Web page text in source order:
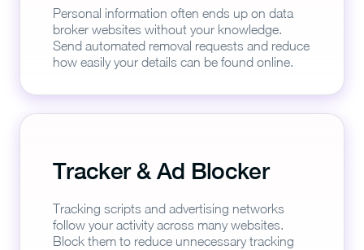
Personal information often ends up on data
broker websites without your knowledge.
Send automated removal requests and reduce
how easily your details can be found online.
Tracker & Ad Blocker
Tracking scripts and advertising networks
follow your activity across many websites.
Block them to reduce unnecessary tracking